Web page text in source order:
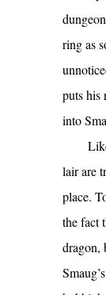
ring as
puts his
into
lair are
place.
the fact
dragon,